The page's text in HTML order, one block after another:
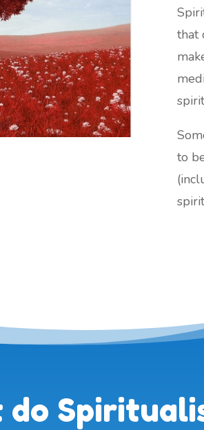
that
to
do